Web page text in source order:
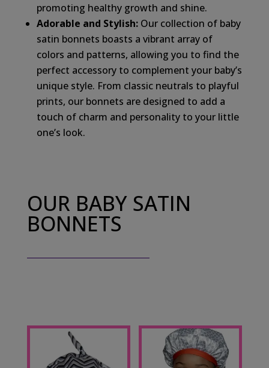
promoting healthy growth and shine.
Adorable and Stylish:Our collection of baby
satin bonnets boasts a vibrant array of
colors and patterns, allowing you to find the
perfect accessory to complement your baby’s
unique style. From classic neutrals to playful
prints, our bonnets are designed to add a
touch of charm and personality to your little
one’s look.
OUR BABY SATIN
BONNETS